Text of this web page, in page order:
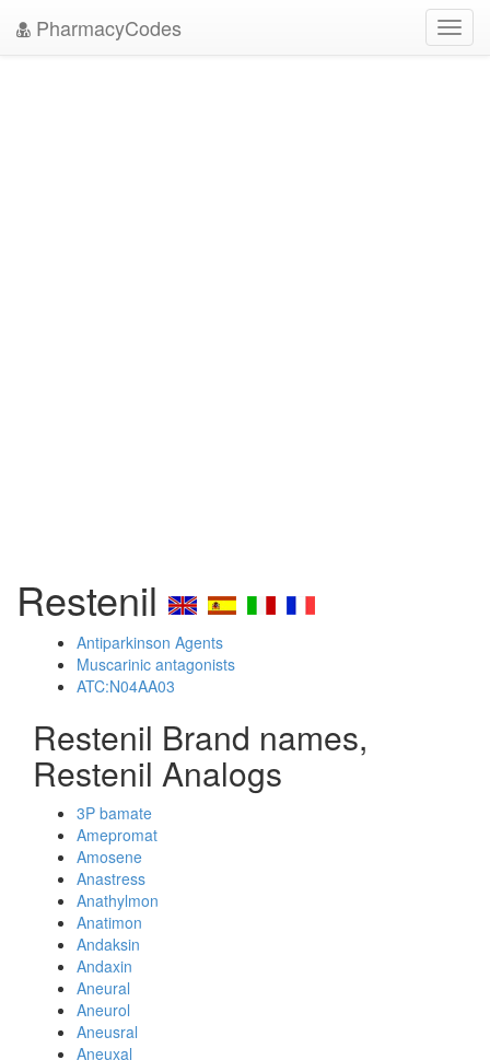
PharmacyCodes
Restenil
Antiparkinson Agents
Muscarinic antagonists
ATC:N04AA03
Restenil Brand names,
Restenil Analogs
3P bamate
Amepromat
Amosene
Anastress
Anathylmon
Anatimon
Andaksin
Andaxin
Aneural
Aneurol
Aneusral
Aneuxal